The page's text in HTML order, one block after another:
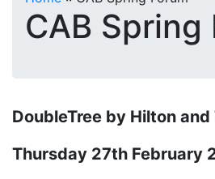
CAB Spring
DoubleTree by Hilton and
Thursday 27th February